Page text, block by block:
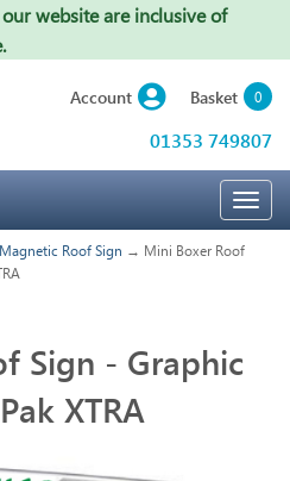
website are inclusive of
.
Account Basket 0
01353 749807
Roof Sign → Mini Boxer Roof
Sign - Graphic
XTRA